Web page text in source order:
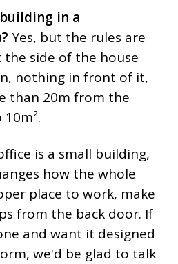
in a
Yes, but the rules are
side of the house
nothing in front of it,
than 20m from the
is a small building,
how the whole
place to work, make
from the back door. If
and want it designed
we'd be glad to talk